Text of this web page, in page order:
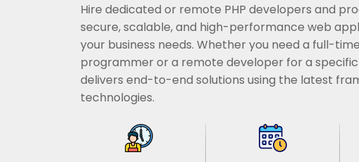
Hire dedicated or remote PHP developers and
secure, scalable, and high-performance web
your business needs. Whether you need a full-
programmer or a remote developer for a
delivers end-to-end solutions using the latest
technologies.